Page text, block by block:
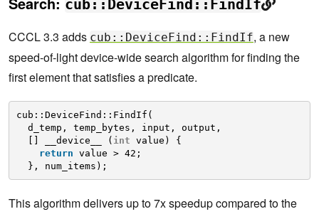
cub::DeviceFind::FindIf
CCCL 3.3 adds cub::DeviceFind::FindIf, a new
speed-of-light device-wide search algorithm for finding the
first element that satisfies a predicate.
cub::DeviceFind::FindIf(
d_temp, temp_bytes, input, output,
[] __device__ ( int value) {
return value > 42;
}, num_items);
This algorithm delivers up to 7x speedup compared to the